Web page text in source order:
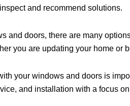
and recommend solutions.
and doors, there are many
you are updating your home
your windows and doors is
and installation with a focus